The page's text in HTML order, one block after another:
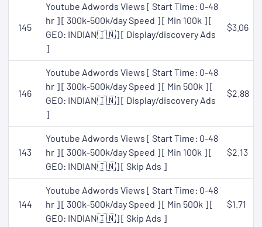
145
Youtube Adwords Views [ Start Time: 0-48
hr ] [ 300k-500k/day Speed ] [ Min 100k ] [
GEO: INDIAN🇮🇳] [ Display/discovery Ads
]
$3.06
146
Youtube Adwords Views [ Start Time: 0-48
hr ] [ 300k-500k/day Speed ] [ Min 500k ] [
GEO: INDIAN🇮🇳] [ Display/discovery Ads
]
$2.88
143
Youtube Adwords Views [ Start Time: 0-48
hr ] [ 300k-500k/day Speed ] [ Min 100k ] [
GEO: INDIAN🇮🇳] [ Skip Ads ]
$2.13
144
Youtube Adwords Views [ Start Time: 0-48
hr ] [ 300k-500k/day Speed ] [ Min 500k ] [
GEO: INDIAN🇮🇳] [ Skip Ads ]
$1.71